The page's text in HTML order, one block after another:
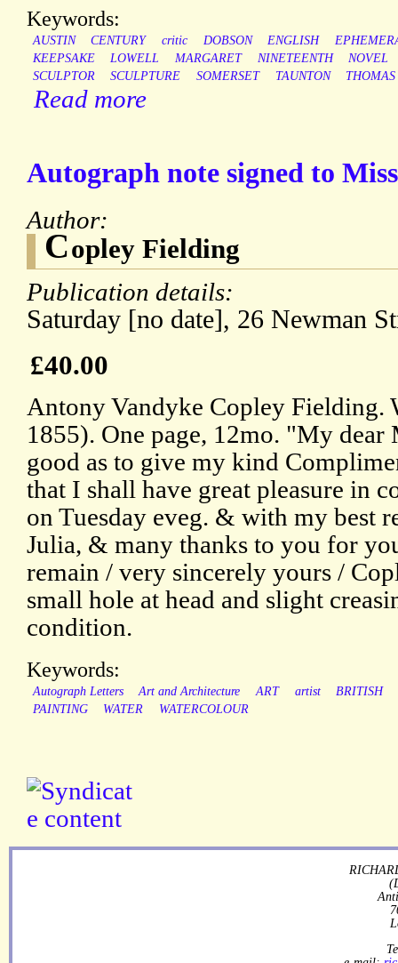
Keywords:
AUSTIN CENTURY critic DOBSON ENGLISH
KEEPSAKE
LOWELL MARGARET NINETEENTH
NOVEL
SCULPTOR
SCULPTURE SOMERSET TAUNTON THOMAS
Read more
Autograph note signed to
Author:
Copley Fielding
Publication details:
Saturday [no date], 26 Newman
£40.00
Antony Vandyke Copley Fielding.
1855). One page, 12mo. "My dear
good as to give my kind
that I shall have great pleasure in
on Tuesday eveg. & with my best
Julia, & many thanks to you for
remain / very sincerely yours /
small hole at head and slight
condition.
Keywords:
Autograph Letters Art and Architecture ART artist
BRITISH
PAINTING
WATER WATERCOLOUR